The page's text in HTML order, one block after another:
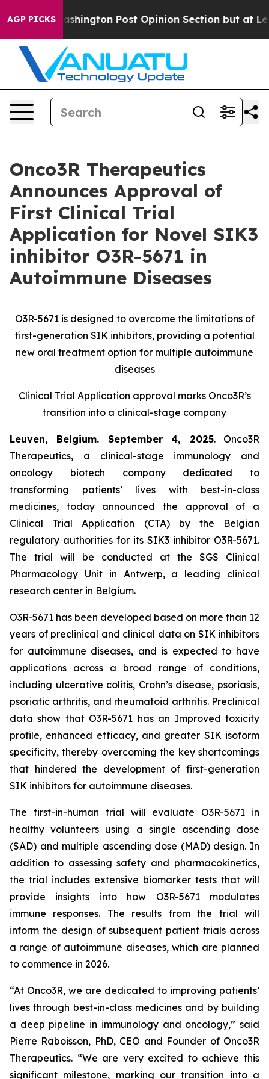
AGP PICKS
the Washington Post Opinion Section but at Least
Onco3R Therapeutics
Announces Approval of
First Clinical Trial
Application for Novel SIK3
inhibitor O3R-5671 in
Autoimmune Diseases
O3R-5671 is designed to overcome the limitations of
first-generation SIK inhibitors, providing a potential
new oral treatment option for multiple autoimmune
diseases
Clinical Trial Application approval marks Onco3R’s
transition into a clinical-stage company
Leuven, Belgium. September 4, 2025. Onco3R
Therapeutics, a clinical-stage immunology and
oncology biotech company dedicated to
transforming patients’ lives with best-in-class
medicines, today announced the approval of a
Clinical Trial Application (CTA) by the Belgian
regulatory authorities for its SIK3 inhibitor O3R-5671.
The trial will be conducted at the SGS Clinical
Pharmacology Unit in Antwerp, a leading clinical
research center in Belgium.
O3R-5671 has been developed based on more than 12
years of preclinical and clinical data on SIK inhibitors
for autoimmune diseases, and is expected to have
applications across a broad range of conditions,
including ulcerative colitis, Crohn’s disease, psoriasis,
psoriatic arthritis, and rheumatoid arthritis. Preclinical
data show that O3R-5671 has an Improved toxicity
profile, enhanced efficacy, and greater SIK isoform
specificity, thereby overcoming the key shortcomings
that hindered the development of first-generation
SIK inhibitors for autoimmune diseases.
The first-in-human trial will evaluate O3R-5671 in
healthy volunteers using a single ascending dose
(SAD) and multiple ascending dose (MAD) design. In
addition to assessing safety and pharmacokinetics,
the trial includes extensive biomarker tests that will
provide insights into how O3R-5671 modulates
immune responses. The results from the trial will
inform the design of subsequent patient trials across
a range of autoimmune diseases, which are planned
to commence in 2026.
“At Onco3R, we are dedicated to improving patients’
lives through best-in-class medicines and by building
a deep pipeline in immunology and oncology,” said
Pierre Raboisson, PhD, CEO and Founder of Onco3R
Therapeutics. “We are very excited to achieve this
significant milestone, marking our transition into a